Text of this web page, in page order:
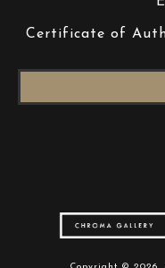
Certificate of